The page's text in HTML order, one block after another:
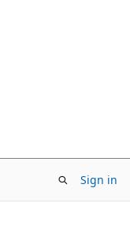
Sign in